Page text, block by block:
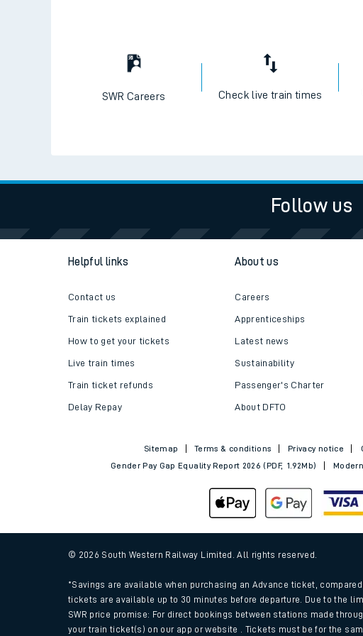
Train times
Download SWR timetables
Changes to your journey
How busy is my train?
SWR Careers Check live train times
Follow us
Helpful links
Contact us
Train tickets explained
How to get your tickets
Live train times
Train ticket refunds
Delay Repay
About us
Careers
Apprenticeships
Latest news
Sustainability
Passenger's Charter
About DFTO
Sitemap Terms & conditions Privacy notice
Gender Pay Gap Equality Report 2026 (PDF, 1.92Mb)
© 2026 South Western Railway Limited. All rights reserved.
*Savings are available when purchasing an Advance ticket,
tickets are available up to 30 minutes before departure. Due to the
SWR price promise: For direct bookings between stations made
your train ticket(s) on our app or website . Tickets must be for the